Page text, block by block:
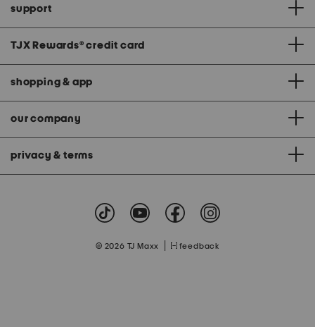
support
TJX Rewards® credit card
shopping & app
our company
privacy & terms
© 2026 TJ Maxx feedback